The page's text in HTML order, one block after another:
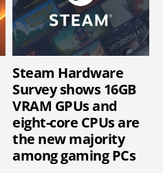
Steam Hardware
Survey shows 16GB
VRAM GPUs and
eight-core CPUs are
the new majority
among gaming PCs